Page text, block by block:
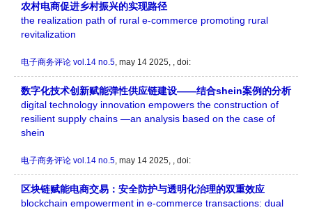
农村电商促进乡村振兴的实现路径
the realization path of rural e-commerce promoting rural
revitalization
电子商务评论 vol.14 no.5, may 14 2025, , doi:
数字化技术创新赋能弹性供应链建设——结合shein案例的分析
digital technology innovation empowers the construction of
resilient supply chains —an analysis based on the case of
shein
电子商务评论 vol.14 no.5, may 14 2025, , doi:
区块链赋能电商交易：安全防护与透明化治理的双重效应
blockchain empowerment in e-commerce transactions: dual